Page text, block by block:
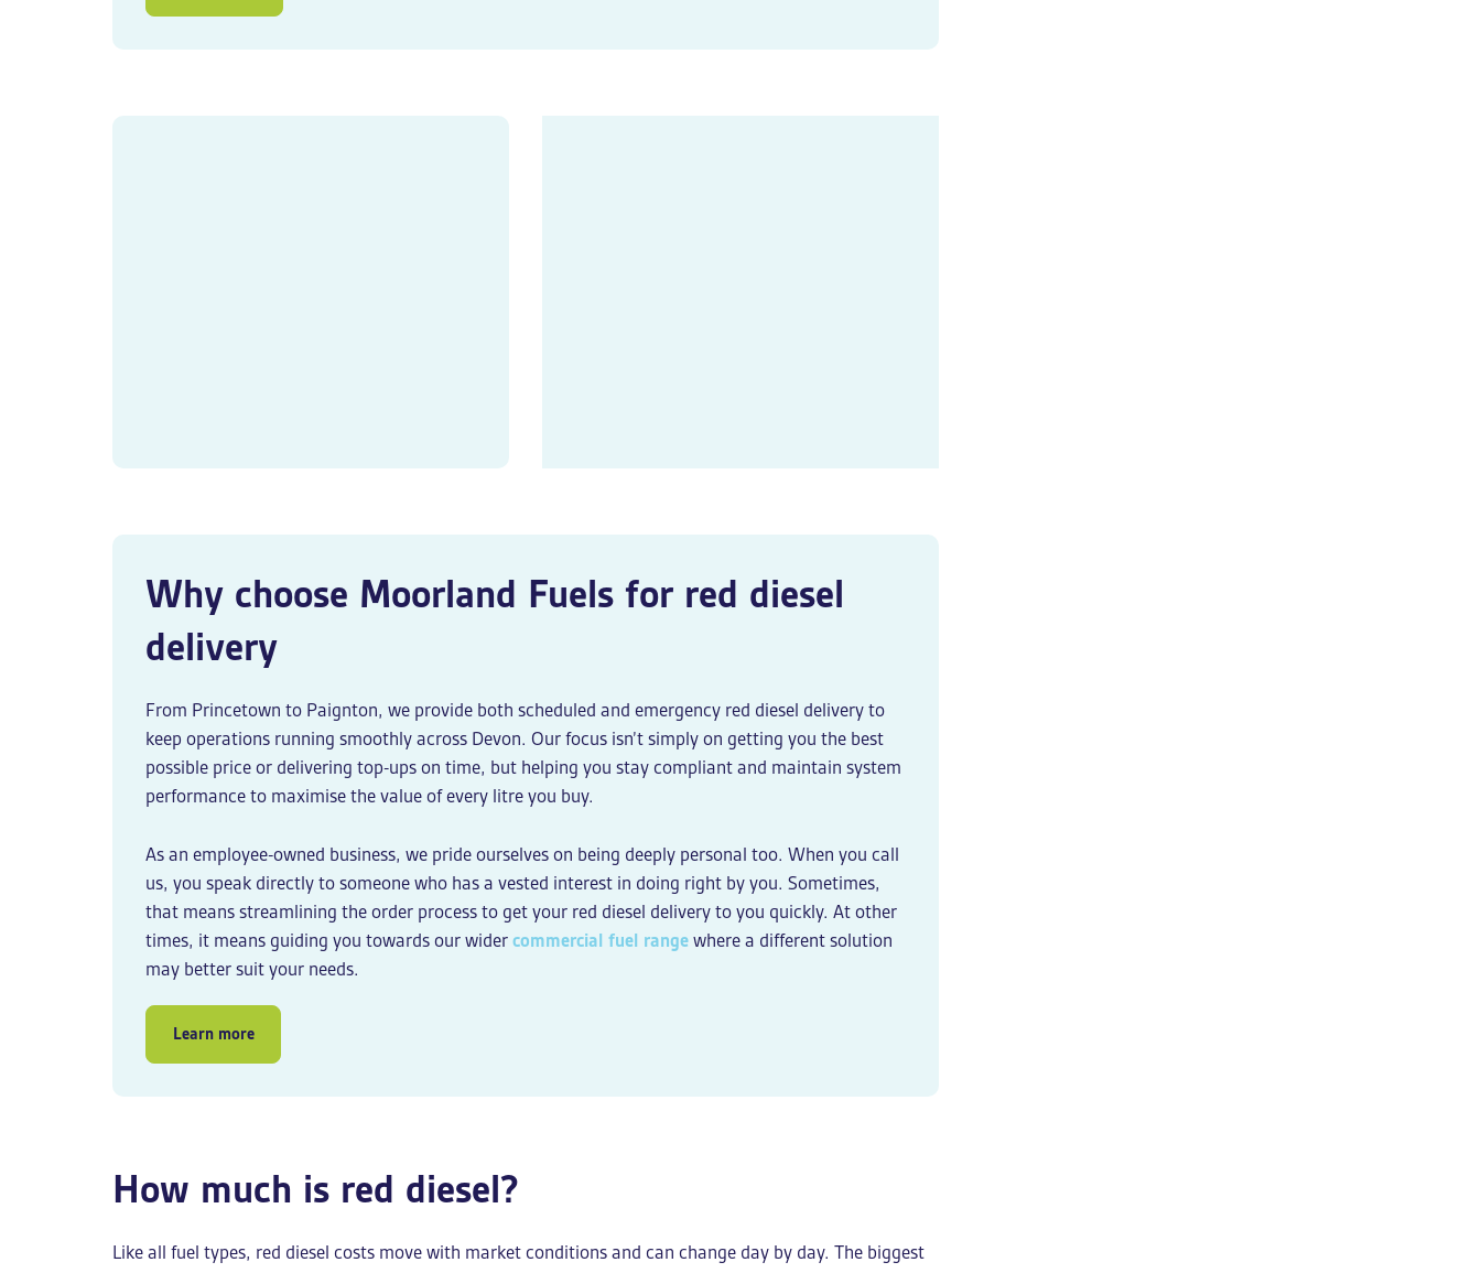
Why choose Moorland Fuels for red diesel
delivery
From Princetown to Paignton, we provide both scheduled and emergency red diesel delivery to
keep operations running smoothly across Devon. Our focus isn’t simply on getting you the best
possible price or delivering top-ups on time, but helping you stay compliant and maintain system
performance to maximise the value of every litre you buy.
As an employee-owned business, we pride ourselves on being deeply personal too. When you call
us, you speak directly to someone who has a vested interest in doing right by you. Sometimes,
that means streamlining the order process to get your red diesel delivery to you quickly. At other
times, it means guiding you towards our wider commercial fuel range where a different solution
may better suit your needs.
Learn more
How much is red diesel?
Like all fuel types, red diesel costs move with market conditions and can change day by day. The biggest